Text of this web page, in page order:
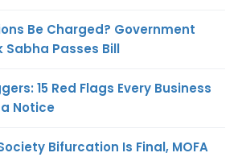
Be Charged? Government
Sabha Passes Bill
15 Red Flags Every Business
Notice
Bifurcation Is Final, MOFA